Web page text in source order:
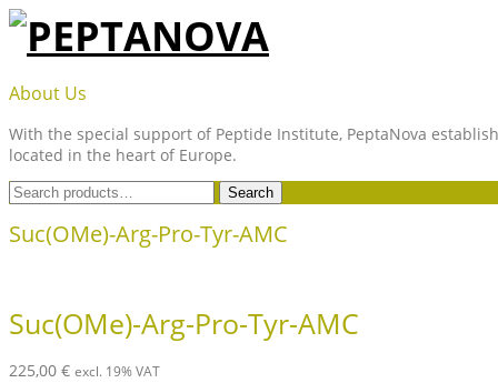
Skip
content
PEPTANOVA
About Us
With the special support of Peptide Institute, PeptaNova
located in the heart of Europe.
Search
for:
Search
Suc(OMe)-Arg-Pro-Tyr-AMC
Suc(OMe)-Arg-Pro-Tyr-AMC
225,00 € excl. 19% VAT